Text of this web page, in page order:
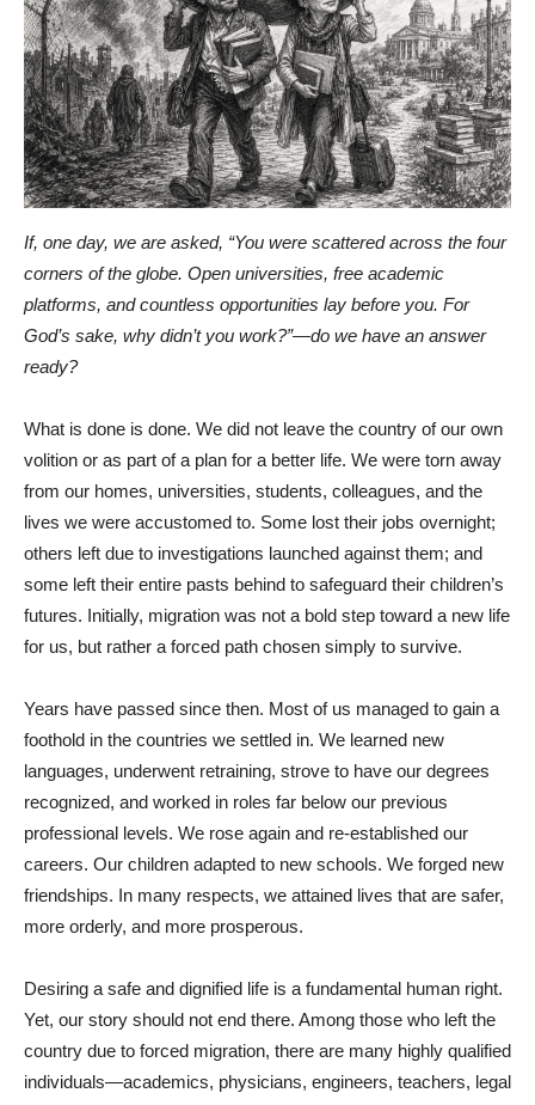
If, one day, we are asked, “You were scattered across the four
corners of the globe. Open universities, free academic
platforms, and countless opportunities lay before you. For
God’s sake, why didn’t you work?”—do we have an answer
ready?
What is done is done. We did not leave the country of our own
volition or as part of a plan for a better life. We were torn away
from our homes, universities, students, colleagues, and the
lives we were accustomed to. Some lost their jobs overnight;
others left due to investigations launched against them; and
some left their entire pasts behind to safeguard their children’s
futures. Initially, migration was not a bold step toward a new life
for us, but rather a forced path chosen simply to survive.
Years have passed since then. Most of us managed to gain a
foothold in the countries we settled in. We learned new
languages, underwent retraining, strove to have our degrees
recognized, and worked in roles far below our previous
professional levels. We rose again and re-established our
careers. Our children adapted to new schools. We forged new
friendships. In many respects, we attained lives that are safer,
more orderly, and more prosperous.
Desiring a safe and dignified life is a fundamental human right.
Yet, our story should not end there. Among those who left the
country due to forced migration, there are many highly qualified
individuals—academics, physicians, engineers, teachers, legal